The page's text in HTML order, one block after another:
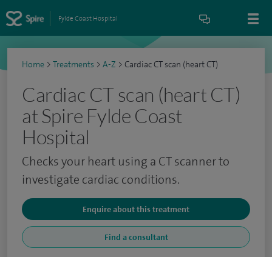
Fylde Coast Hospital
Home > Treatments > A-Z > Cardiac CT scan (heart CT)
Cardiac CT scan (heart CT)
at Spire Fylde Coast
Hospital
Checks your heart using a CT scanner to
investigate cardiac conditions.
Enquire about this treatment
Find a consultant